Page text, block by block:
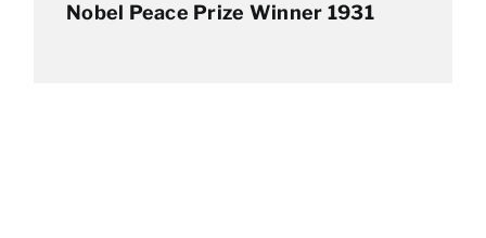
Nobel Peace Prize Winner 1931